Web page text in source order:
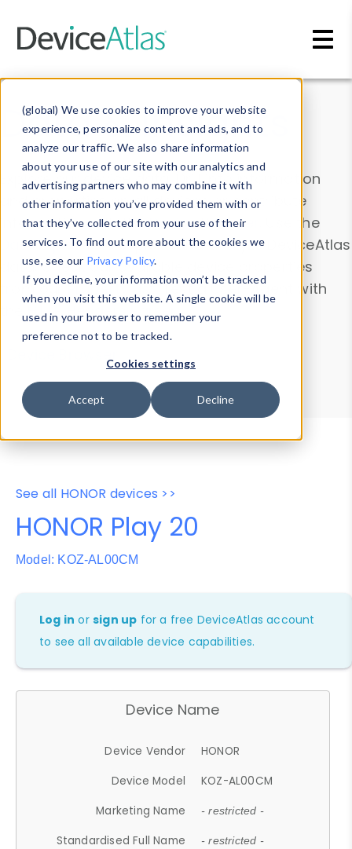
(global) We use cookies to improve your website
experience, personalize content and ads, and to
analyze our traffic. We also share information
about your use of our site with our analytics and
advertising partners who may combine it with
other information you’ve provided them with or
that they’ve collected from your use of their
services. To find out more about the cookies we
use, see our Privacy Policy.
If you decline, your information won’t be tracked
when you visit this website. A single cookie will be
used in your browser to remember your
preference not to be tracked.
Cookies settings
Accept Decline
Data & Insights
Explore our device data. Drill into information
and properties on all devices or contribute
information with theDevice Browser
. Use the
Data Explorerto explore and analyze DeviceAtlas
data. Check our available device properties
from ourProperty List. Test a User-Agent with
theHTTP Headers Parser.
Device Browser
Data Explorer
Properties
User-Agent Tester
See all HONOR devices >>
HONOR Play 20
Model: KOZ-AL00CM
Log in orsign up for a free DeviceAtlas account
to see all available device capabilities.
Device Name
Device Vendor
HONOR
Device Model
KOZ-AL00CM
Marketing Name
- restricted -
Standardised Full Name - restricted -